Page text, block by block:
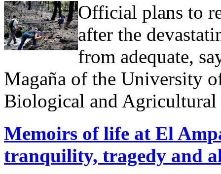
Official plans to
after the
from adequate,
Magaña of the University
Biological and
Memoirs of life at El
tranquility, tragedy and